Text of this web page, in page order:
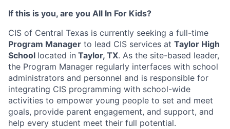
If this is you, are you All In For Kids?
CIS of Central Texas is currently seeking a full-time
Program Manager to lead CIS services at Taylor High
School located in Taylor, TX. As the site-based leader,
the Program Manager regularly interfaces with school
administrators and personnel and is responsible for
integrating CIS programming with school-wide
activities to empower young people to set and meet
goals, provide parent engagement, and support, and
help every student meet their full potential.